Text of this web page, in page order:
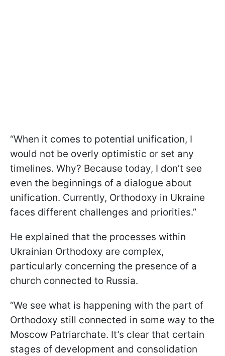
“When it comes to potential unification, I
would not be overly optimistic or set any
timelines. Why? Because today, I don’t see
even the beginnings of a dialogue about
unification. Currently, Orthodoxy in Ukraine
faces different challenges and priorities.”
He explained that the processes within
Ukrainian Orthodoxy are complex,
particularly concerning the presence of a
church connected to Russia.
“We see what is happening with the part of
Orthodoxy still connected in some way to the
Moscow Patriarchate. It’s clear that certain
stages of development and consolidation